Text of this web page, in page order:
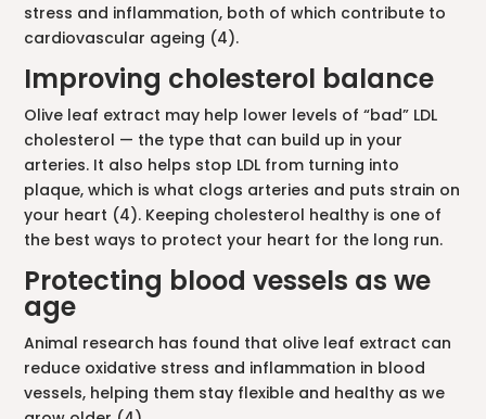
stress and inflammation, both of which contribute to
cardiovascular ageing (4).
Improving cholesterol balance
Olive leaf extract may help lower levels of “bad” LDL
cholesterol — the type that can build up in your
arteries. It also helps stop LDL from turning into
plaque, which is what clogs arteries and puts strain on
your heart (4). Keeping cholesterol healthy is one of
the best ways to protect your heart for the long run.
Protecting blood vessels as we
age
Animal research has found that olive leaf extract can
reduce oxidative stress and inflammation in blood
vessels, helping them stay flexible and healthy as we